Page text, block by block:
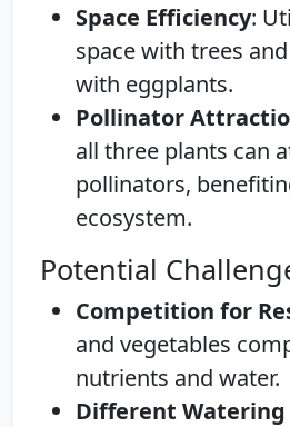
Space Efficiency:
space with trees
with eggplants.
Pollinator
all three plants can
pollinators,
ecosystem.
Potential
Competition for
and vegetables
nutrients and water.
Different Watering